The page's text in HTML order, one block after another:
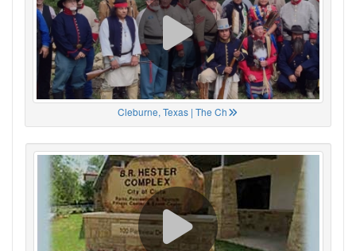
Cleburne, Texas | The Ch